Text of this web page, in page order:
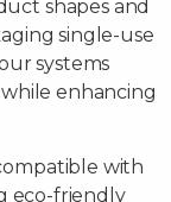
shapes and
single-use
systems
enhancing
with
eco-friendly